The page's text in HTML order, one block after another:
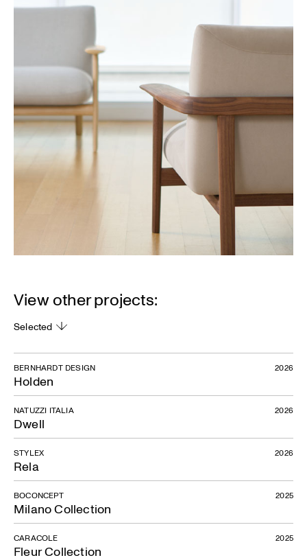
View other projects:
Selected
Holden
BERNHARDT DESIGN 2026
Dwell
NATUZZI ITALIA 2026
Rela
STYLEX 2026
Milano Collection
BOCONCEPT 2025
Fleur Collection
CARACOLE 2025